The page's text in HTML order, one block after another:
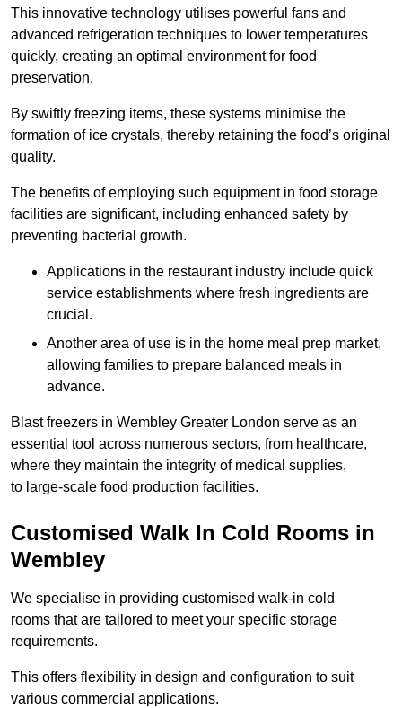
This innovative technology utilises powerful fans and
advanced refrigeration techniques to lower temperatures
quickly, creating an optimal environment for food
preservation.
By swiftly freezing items, these systems minimise the
formation of ice crystals, thereby retaining the food’s original
quality.
The benefits of employing such equipment in food storage
facilities are significant, including enhanced safety by
preventing bacterial growth.
Applications in the restaurant industry include quick
service establishments where fresh ingredients are
crucial.
Another area of use is in the home meal prep market,
allowing families to prepare balanced meals in
advance.
Blast freezers in Wembley Greater London serve as an
essential tool across numerous sectors, from healthcare,
where they maintain the integrity of medical supplies,
to large-scale food production facilities.
Customised Walk In Cold Rooms in
Wembley
We specialise in providing customised walk-in cold
rooms that are tailored to meet your specific storage
requirements.
This offers flexibility in design and configuration to suit
various commercial applications.